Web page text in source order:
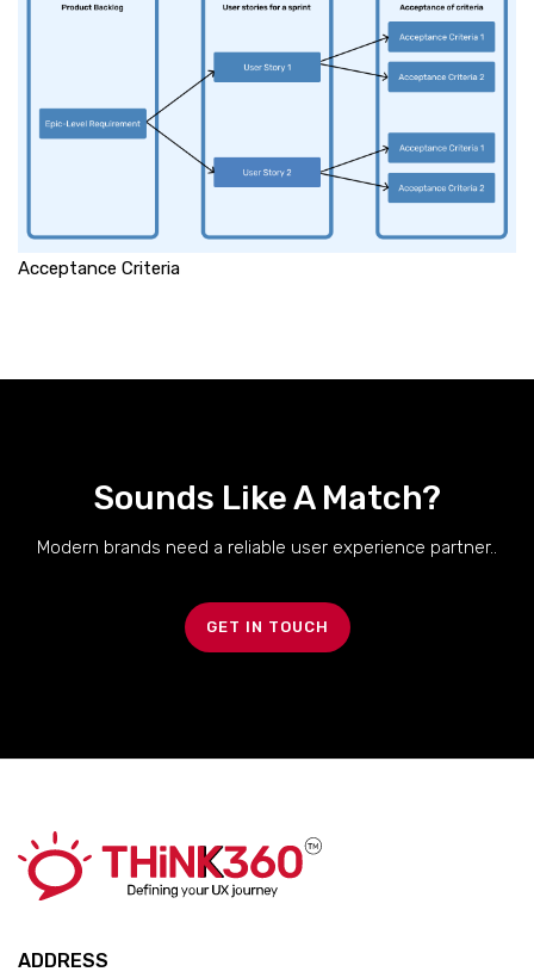
Acceptance Criteria
Sounds Like A Match?
Modern brands need a reliable user experience partner..
GET IN TOUCH
ADDRESS